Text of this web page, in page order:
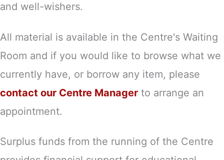
and well-wishers.
All material is available in the Centre's Waiting
Room and if you would like to browse what we
currently have, or borrow any item, please
contact our Centre Manager to arrange an
appointment.
Surplus funds from the running of the Centre